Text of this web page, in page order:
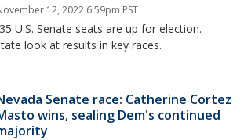
12, 2022 6:59pm PST
U.S. Senate seats are up for election.
look at results in key races.
Senate race: Catherine Cortez
wins, sealing Dem's continued